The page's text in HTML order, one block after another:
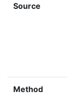
Source
Method